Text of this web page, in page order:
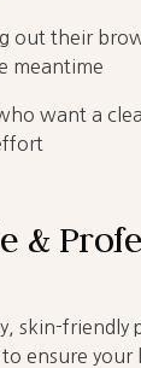
out their
meantime
want a
&
skin-friendly
ensure your